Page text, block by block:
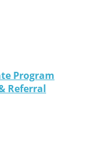
Program
Referral